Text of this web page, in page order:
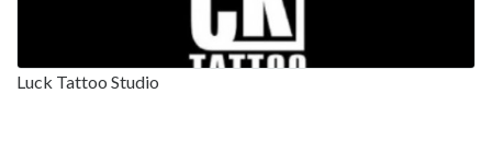
Luck Tattoo Studio